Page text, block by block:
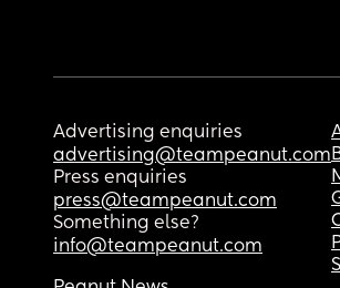
Advertising enquiries
advertising@teampeanut.com
Press enquiries
press@teampeanut.com
Something else?
info@teampeanut.com